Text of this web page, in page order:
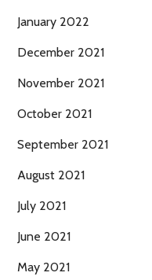
January 2022
December 2021
November 2021
October 2021
September 2021
August 2021
July 2021
June 2021
May 2021